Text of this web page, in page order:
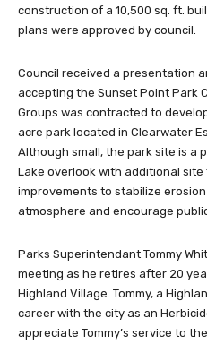
construction of a 10,500 sq. ft.
plans were approved by council.
Council received a presentation
accepting the Sunset Point Park
Groups was contracted to
acre park located in Clearwater
Although small, the park site is a
Lake overlook with additional
improvements to stabilize
atmosphere and encourage
Parks Superintendant Tommy
meeting as he retires after 20
Highland Village. Tommy, a
career with the city as an
appreciate Tommy’s service to